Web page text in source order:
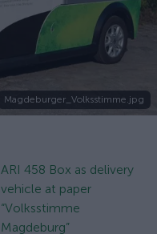
Magdeburger_Volksstimme.jpg
ARI 458 Box as delivery
vehicle at paper
“Volksstimme
Magdeburg”